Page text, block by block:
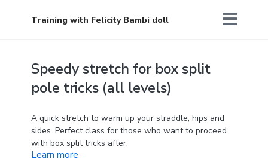
Training with Felicity Bambi doll
Speedy stretch for box split
pole tricks (all levels)
A quick stretch to warm up your straddle, hips and
sides. Perfect class for those who want to proceed
with box split tricks after.
Learn more